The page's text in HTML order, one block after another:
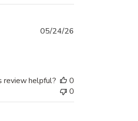
05/24/26
review helpful?
0
0